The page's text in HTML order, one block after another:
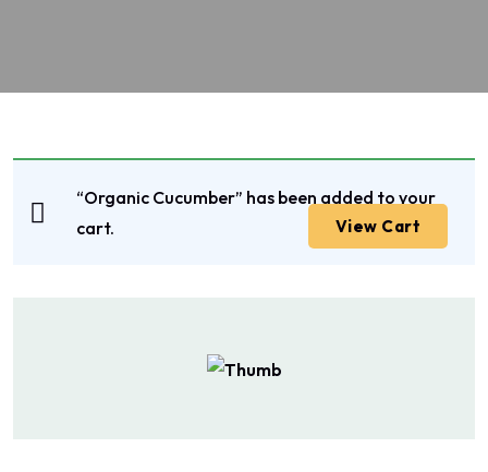
“Organic Cucumber” has been added to your
cart.
View Cart